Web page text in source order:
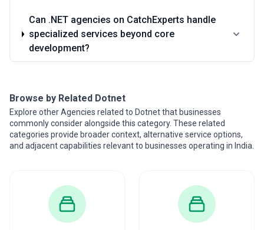
Can .NET agencies on CatchExperts handle
specialized services beyond core
development?
Browse by Related Dotnet
Explore other Agencies related to Dotnet that businesses
commonly consider alongside this category. These related
categories provide broader context, alternative service options,
and adjacent capabilities relevant to businesses operating in India.